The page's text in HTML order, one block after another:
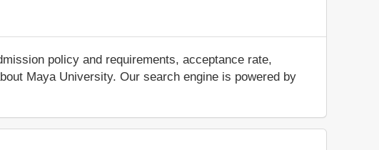
policy and requirements, acceptance rate,
Maya University. Our search engine is powered by